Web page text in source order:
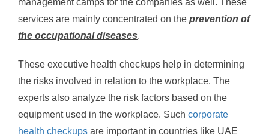
management camps for the companies as well. These
services are mainly concentrated on the prevention of
the occupational diseases.
These executive health checkups help in determining
the risks involved in relation to the workplace. The
experts also analyze the risk factors based on the
equipment used in the workplace. Such corporate
health checkups are important in countries like UAE